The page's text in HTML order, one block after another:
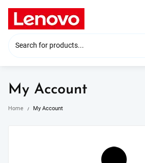
content
My Account
Home My Account